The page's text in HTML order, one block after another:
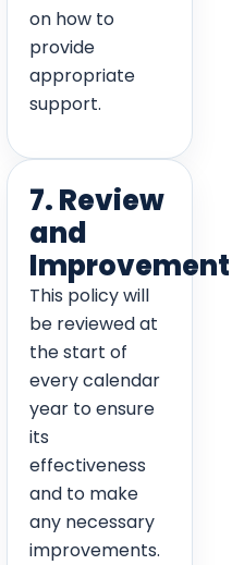
on how to
provide
appropriate
support.
7. Review
and
Improvement
This policy will
be reviewed at
the start of
every calendar
year to ensure
its
effectiveness
and to make
any necessary
improvements.